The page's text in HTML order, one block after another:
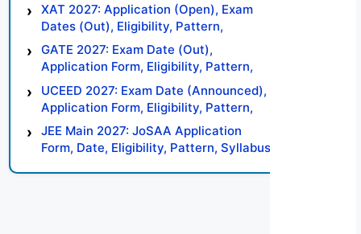
XAT 2027: Application (Open), Exam
Dates (Out), Eligibility, Pattern,
Syllabus, Result, Preparation Tips
GATE 2027: Exam Date (Out),
Application Form, Eligibility, Pattern,
Syllabus, Result, Preparation Tips
UCEED 2027: Exam Date (Announced),
Application Form, Eligibility, Pattern,
Syllabus, Result, Preparation Tips
JEE Main 2027: JoSAA Application
Form, Date, Eligibility, Pattern, Syllabus,